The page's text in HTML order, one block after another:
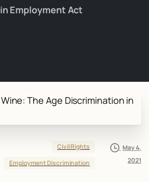
in Employment Act
Civil Rights
Employment Discrimination
May 4,
2021